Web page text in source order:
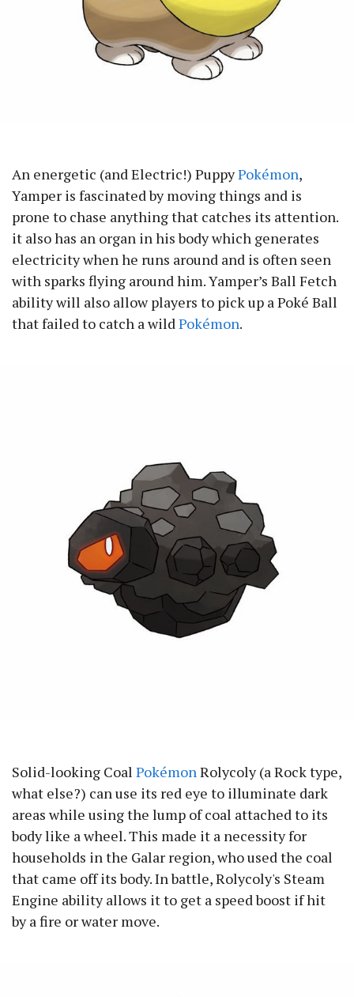
An energetic (and Electric!) PuppyPokémon,
Yamper is fascinated by moving things and is
prone to chase anything that catches its attention.
it also has an organ in his body which generates
electricity when he runs around and is often seen
with sparks flying around him. Yamper’s Ball Fetch
ability will also allow players to pick up a Poké Ball
that failed to catch a wild Pokémon.
Solid-looking Coal Pokémon Rolycoly (a Rock type,
what else?) can use its red eye to illuminate dark
areas while using the lump of coal attached to its
body like a wheel. This made it a necessity for
households in the Galar region, who used the coal
that came off its body. In battle, Rolycoly's Steam
Engine ability allows it to get a speed boost if hit
by a fire or water move.